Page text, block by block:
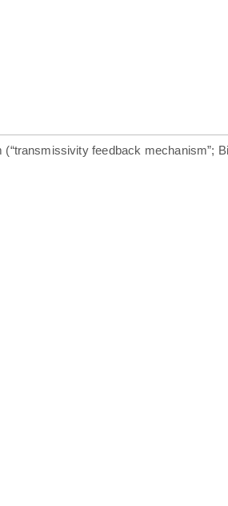
(“transmissivity feedback mechanism”;